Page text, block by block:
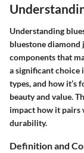
Understanding
bluestone diamond
components that
a significant choice
types, and how
beauty and value.
impact how it pairs
durability.
Definition and